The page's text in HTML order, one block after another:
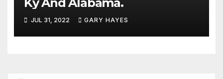
JUL 31, 2022 GARY HAYES